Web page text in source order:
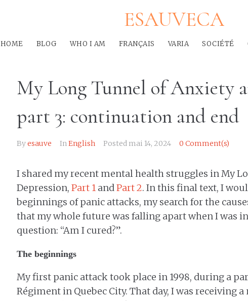
ESAUVECA
HOME BLOG WHO I AM FRANÇAIS VARIA SOCIÉTÉ
My Long Tunnel of Anxiety
part 3: continuation and end
Byesauve InEnglish Posted mai 14, 2024 0 Comment(s)
I shared my recent mental health struggles in My
Depression, Part 1 andPart 2. In this final text, I
beginnings of panic attacks, my search for the
that my whole future was falling apart when I was
question: “Am I cured?”.
The beginnings
My first panic attack took place in 1998, during a
Régiment in Quebec City. That day, I was receiving